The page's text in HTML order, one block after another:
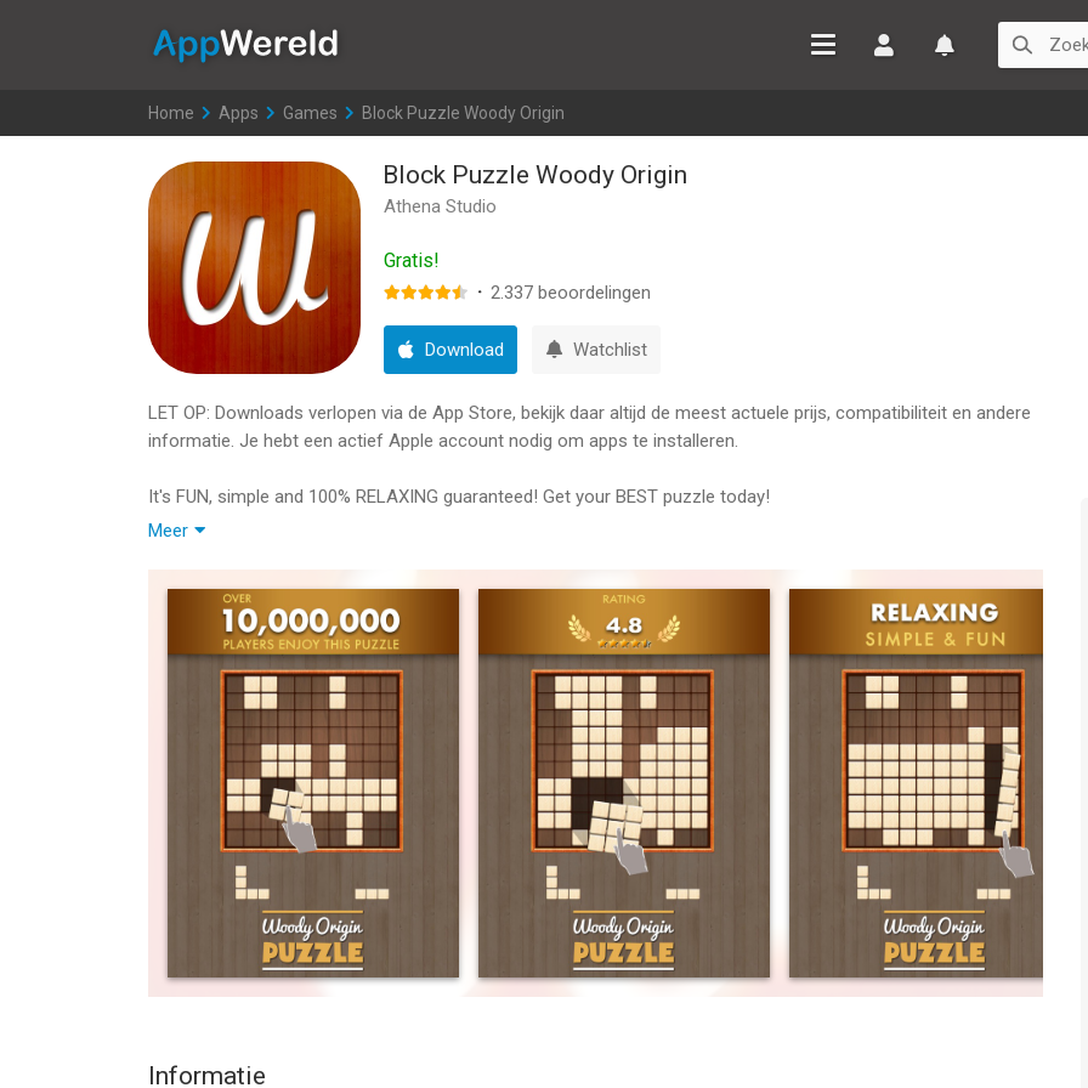
Home >
Apps >
Games >
Block Puzzle Woody Origin
Block Puzzle Woody Origin
Athena Studio
Gratis!
· 2.337 beoordelingen
Download Watchlist
LET OP: Downloads verlopen via de App Store, bekijk daar altijd de meest actuele prijs, compatibiliteit en andere
informatie. Je hebt een actief Apple account nodig om apps te installeren.
It's FUN, simple and 100% RELAXING guaranteed! Get your BEST puzzle today!
Inspired by legendary board brick game in your childhood PC, WOODY ORIGIN is ideal for all ages.
BLOCK PUZZLE WOODY ORIGIN FEATURES
- Free, simple and fun puzzle that keeps your brain sharp and boost memory.
- Easy to play, hard to master.
- Unwind with WOODY ORIGIN’s harmonious, functional and user-friendly combination between Wood brick and
Zen to help you relax, reduce stress and balance your life.
- Help you spend quality time anywhere you go.
Play with us and share this free block puzzle game with your family and friends to have fun together.
Your enjoyment is our priority!
HELPFUL REVIEWS
Meer
Informatie